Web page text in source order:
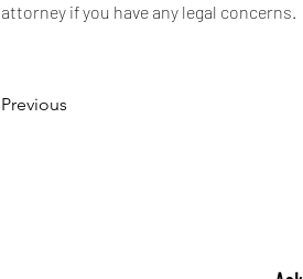
attorney if you have any legal concerns.
Previous